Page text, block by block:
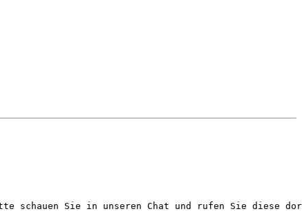
schauen Sie in unseren Chat und rufen Sie diese